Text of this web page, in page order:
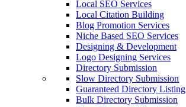
Local SEO Services
Local Citation Building
Blog Promotion Services
Niche Based SEO Services
Designing & Development
Logo Designing Services
Directory Submission
Slow Directory Submission
Guaranteed Directory Listing
Bulk Directory Submission